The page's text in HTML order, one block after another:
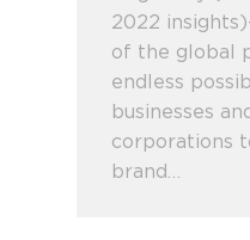
2022
of the global
endless
businesses
corporations
brand…